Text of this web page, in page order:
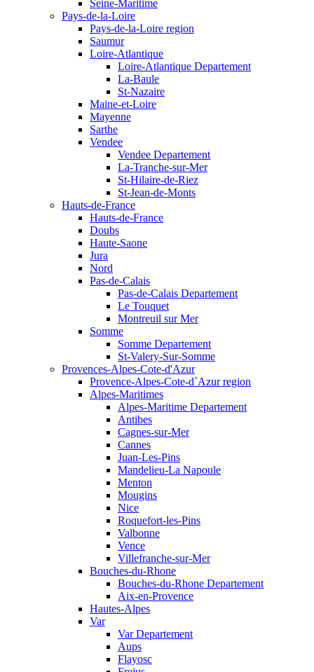
Seine-Maritime
Pays-de-la-Loire
Pays-de-la-Loire region
Saumur
Loire-Atlantique
Loire-Atlantique Departement
La-Baule
St-Nazaire
Maine-et-Loire
Mayenne
Sarthe
Vendee
Vendee Departement
La-Tranche-sur-Mer
St-Hilaire-de-Riez
St-Jean-de-Monts
Hauts-de-France
Hauts-de-France
Doubs
Haute-Saone
Jura
Nord
Pas-de-Calais
Pas-de-Calais Departement
Le Touquet
Montreuil sur Mer
Somme
Somme Departement
St-Valery-Sur-Somme
Provences-Alpes-Cote-d'Azur
Provence-Alpes-Cote-d`Azur region
Alpes-Maritimes
Alpes-Maritime Departement
Antibes
Cagnes-sur-Mer
Cannes
Juan-Les-Pins
Mandelieu-La Napoule
Menton
Mougins
Nice
Roquefort-les-Pins
Valbonne
Vence
Villefranche-sur-Mer
Bouches-du-Rhone
Bouches-du-Rhone Departement
Aix-en-Provence
Hautes-Alpes
Var
Var Departement
Aups
Flayosc